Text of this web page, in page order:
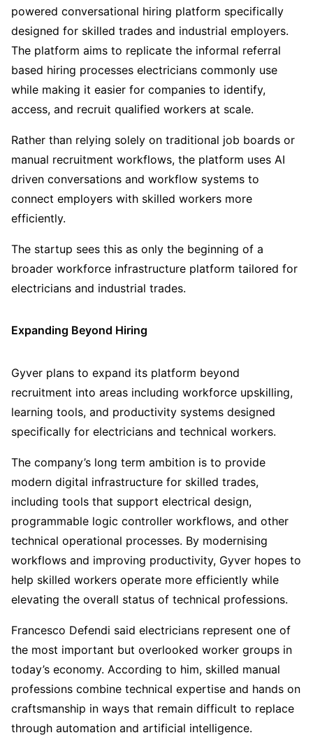
powered conversational hiring platform specifically
designed for skilled trades and industrial employers.
The platform aims to replicate the informal referral
based hiring processes electricians commonly use
while making it easier for companies to identify,
access, and recruit qualified workers at scale.
Rather than relying solely on traditional job boards or
manual recruitment workflows, the platform uses AI
driven conversations and workflow systems to
connect employers with skilled workers more
efficiently.
The startup sees this as only the beginning of a
broader workforce infrastructure platform tailored for
electricians and industrial trades.
Expanding Beyond Hiring
Gyver plans to expand its platform beyond
recruitment into areas including workforce upskilling,
learning tools, and productivity systems designed
specifically for electricians and technical workers.
The company’s long term ambition is to provide
modern digital infrastructure for skilled trades,
including tools that support electrical design,
programmable logic controller workflows, and other
technical operational processes. By modernising
workflows and improving productivity, Gyver hopes to
help skilled workers operate more efficiently while
elevating the overall status of technical professions.
Francesco Defendi said electricians represent one of
the most important but overlooked worker groups in
today’s economy. According to him, skilled manual
professions combine technical expertise and hands on
craftsmanship in ways that remain difficult to replace
through automation and artificial intelligence.